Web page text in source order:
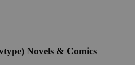
Novels & Comics